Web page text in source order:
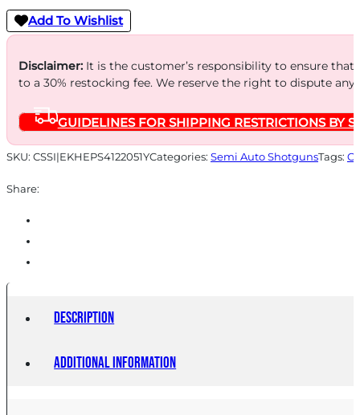
410ga
4rd
Capacity
22"
Barrel
Black
Stock
Add To Wishlist
Disclaimer:It is the customer’s responsibility to ensure
to a 30% restocking fee. We reserve the right to dispute
GUIDELINES FOR SHIPPING RESTRICTIONS BY
SKU: CSSI|EKHEPS4122051YCategories: Semi Auto ShotgunsTags:
Share:
Description
Additional information